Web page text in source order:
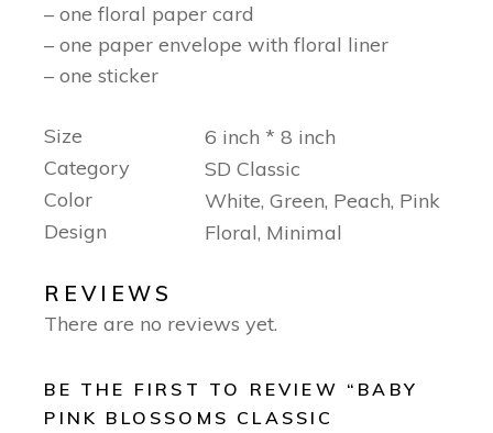
– one floral paper card
– one paper envelope with floral liner
– one sticker
Size
6 inch * 8 inch
Category
SD Classic
Color
White, Green, Peach, Pink
Design
Floral, Minimal
REVIEWS
There are no reviews yet.
BE THE FIRST TO REVIEW “BABY
PINK BLOSSOMS CLASSIC